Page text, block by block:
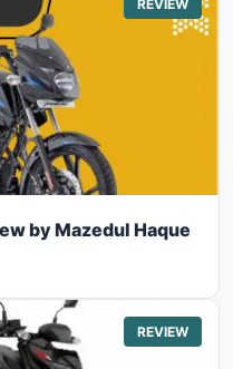
REVIEW
by Mazedul Haque
REVIEW